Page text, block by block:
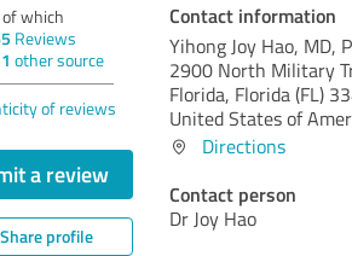
of which
Reviews
1 other source
of reviews
a review
Share profile
Contact information
Yihong Joy Hao, MD,
2900 North Military
Florida, Florida (FL)
United States of
Directions
Contact person
Dr Joy Hao